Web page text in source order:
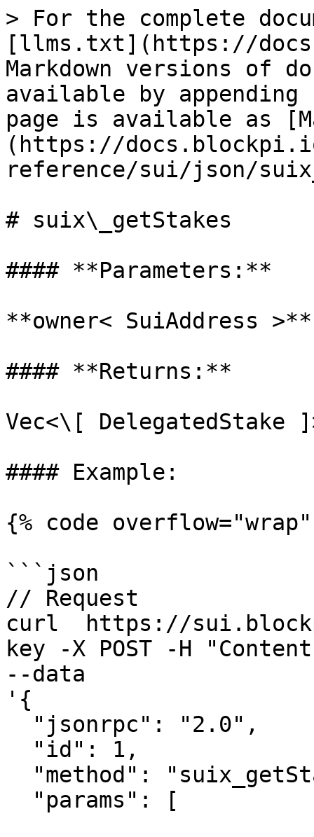
> For the complete
[llms.txt](https://
Markdown versions of
available by
page is available as
(https://
reference/sui/json/
# suix\_getStakes
#### **Parameters:**
**owner< SuiAddress
#### **Returns:**
Vec<\[ DelegatedStake
#### Example:
{% code
```json
// Request
curl  https://
key -X POST -H
--data
'{